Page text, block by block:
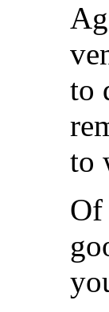
to
to
Of